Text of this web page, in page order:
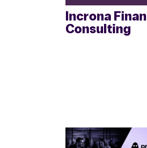
Incrona
Consulting